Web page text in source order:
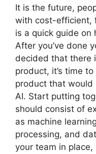
It is the future,
with cost-efficient,
is a quick guide on
After you’ve done
decided that there
product, it’s time
product that
AI. Start putting
should consist of
as machine
processing, and
your team in